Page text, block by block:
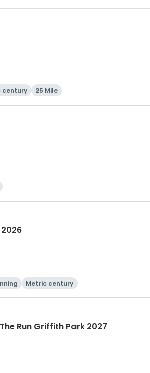
century 25 Mile
Metric century
Run Griffith Park 2027